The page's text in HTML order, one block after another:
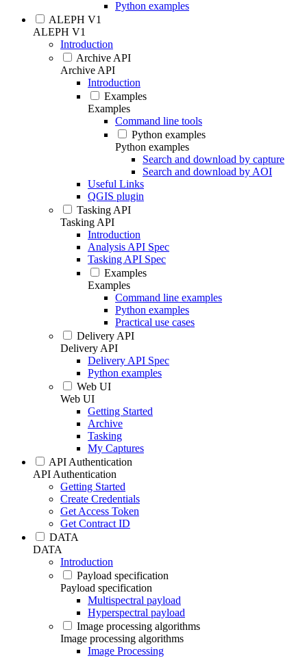
Python examples
ALEPH V1
ALEPH V1
Introduction
Archive API
Archive API
Introduction
Examples
Examples
Command line tools
Python examples
Python examples
Search and download by capture
Search and download by AOI
Useful Links
QGIS plugin
Tasking API
Tasking API
Introduction
Analysis API Spec
Tasking API Spec
Examples
Examples
Command line examples
Python examples
Practical use cases
Delivery API
Delivery API
Delivery API Spec
Python examples
Web UI
Web UI
Getting Started
Archive
Tasking
My Captures
API Authentication
API Authentication
Getting Started
Create Credentials
Get Access Token
Get Contract ID
DATA
DATA
Introduction
Payload specification
Payload specification
Multispectral payload
Hyperspectral payload
Image processing algorithms
Image processing algorithms
Image Processing